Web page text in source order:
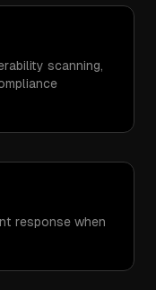
scanning,
response when